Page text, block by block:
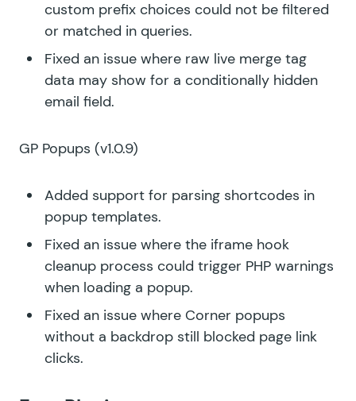
custom prefix choices could not be filtered
or matched in queries.
Fixed an issue where raw live merge tag
data may show for a conditionally hidden
email field.
GP Popups (v1.0.9)
Added support for parsing shortcodes in
popup templates.
Fixed an issue where the iframe hook
cleanup process could trigger PHP warnings
when loading a popup.
Fixed an issue where Corner popups
without a backdrop still blocked page link
clicks.